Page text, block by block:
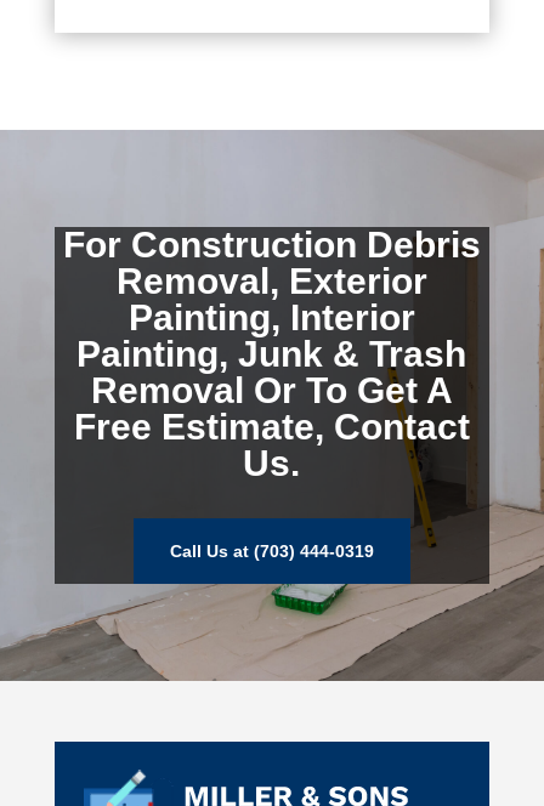
For Construction Debris
Removal, Exterior
Painting, Interior
Painting, Junk & Trash
Removal Or To Get A
Free Estimate, Contact
Us.
Call Us at (703) 444-0319